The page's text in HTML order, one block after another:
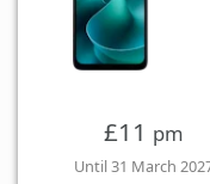
£11 pm
Until 31 March